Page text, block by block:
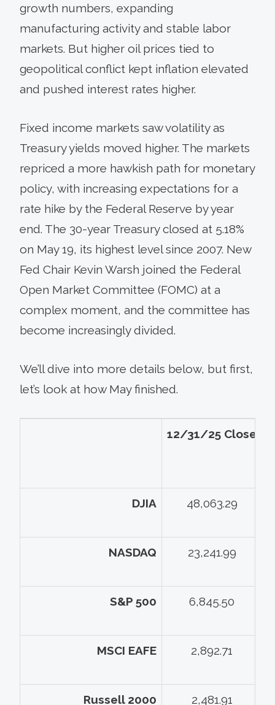
growth numbers, expanding
manufacturing activity and stable labor
markets. But higher oil prices tied to
geopolitical conflict kept inflation elevated
and pushed interest rates higher.
Fixed income markets saw volatility as
Treasury yields moved higher. The markets
repriced a more hawkish path for monetary
policy, with increasing expectations for a
rate hike by the Federal Reserve by year
end. The 30-year Treasury closed at 5.18%
on May 19, its highest level since 2007. New
Fed Chair Kevin Warsh joined the Federal
Open Market Committee (FOMC) at a
complex moment, and the committee has
become increasingly divided.
We’ll dive into more details below, but first,
let’s look at how May finished.
12/31/25 Close
DJIA 48,063.29
NASDAQ 23,241.99
S&P 500 6,845.50
MSCI EAFE 2,892.71
Russell 2000 2,481.91